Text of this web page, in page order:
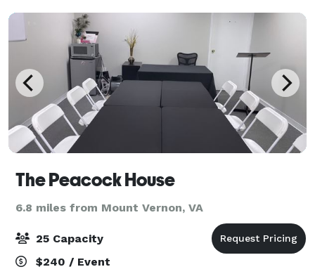
The Peacock House
6.8 miles from Mount Vernon, VA
25 Capacity
$240 / Event